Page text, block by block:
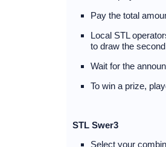
Pay the total
Local STL
to draw the
Wait for the
To win a prize,
STL Swer3
Select your